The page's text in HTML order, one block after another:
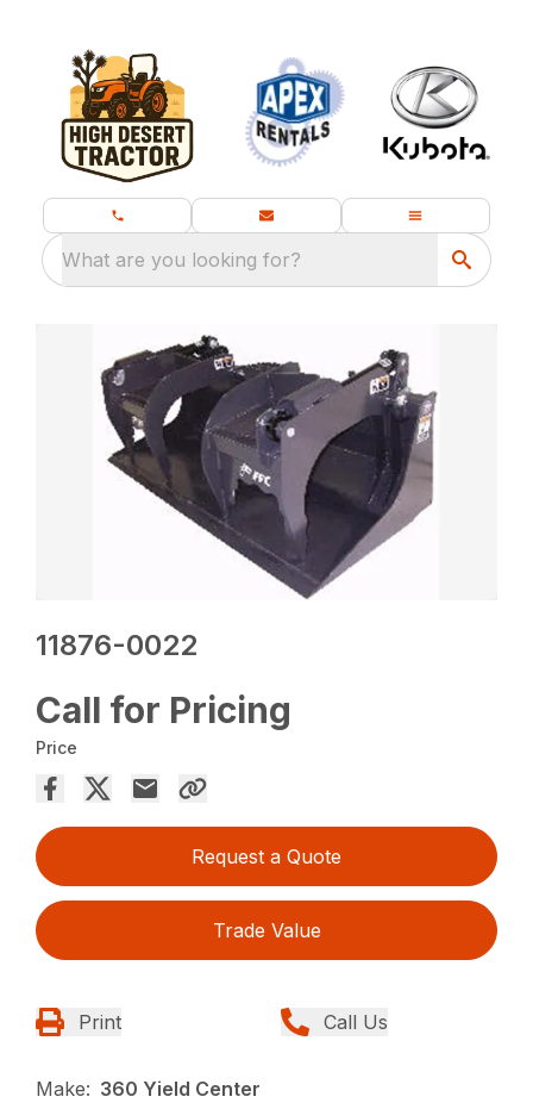
What are you looking for?
11876-0022
Call for Pricing
Price
Request a Quote
Trade Value
Print Call Us
Make: 360 Yield Center